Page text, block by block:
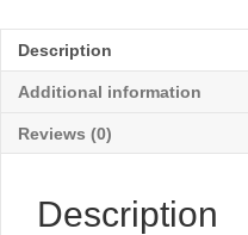
quantity
Description
Additional information
Reviews (0)
Description